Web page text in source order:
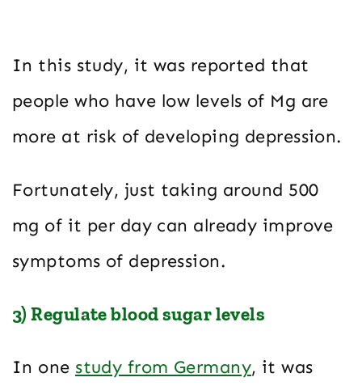
In this study, it was reported that
people who have low levels of Mg are
more at risk of developing depression.
Fortunately, just taking around 500
mg of it per day can already improve
symptoms of depression.
3) Regulate blood sugar levels
In one study from Germany, it was